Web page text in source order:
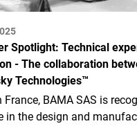
Spotlight: Technical
- The collaboration
Technologies™
France, BAMA SAS is
in the design and